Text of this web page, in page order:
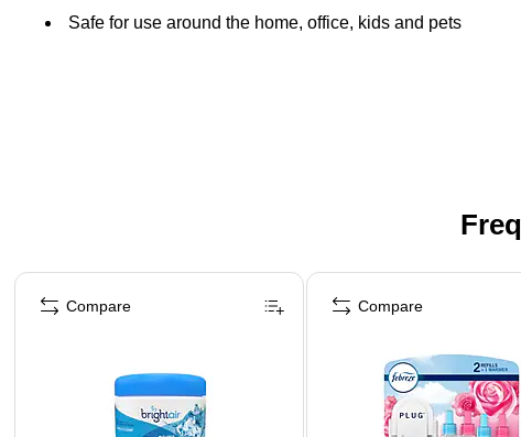
Safe for use around the home, office, kids and pets
Page 1 of 3
Compare Compare